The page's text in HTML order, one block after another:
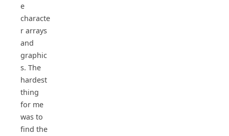
e
characte
r arrays
and
graphic
s. The
hardest
thing
for me
was to
find the